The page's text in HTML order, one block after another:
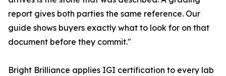
report gives both parties the same reference. Our
guide shows buyers exactly what to look for on that
document before they commit."
Bright Brilliance applies IGI certification to every lab